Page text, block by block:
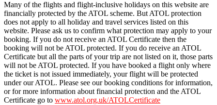
Many of the flights and flight-inclusive holidays on this website are
financially protected by the ATOL scheme. But ATOL protection
does not apply to all holiday and travel services listed on this
website. Please ask us to confirm what protection may apply to your
booking. If you do not receive an ATOL Certificate then the
booking will not be ATOL protected. If you do receive an ATOL
Certificate but all the parts of your trip are not listed on it, those parts
will not be ATOL protected. If you have booked a flight only where
the ticket is not issued immediately, your flight will be protected
under our ATOL. Please see our booking conditions for information,
or for more information about financial protection and the ATOL
Certificate go to www.atol.org.uk/ATOLCertificate